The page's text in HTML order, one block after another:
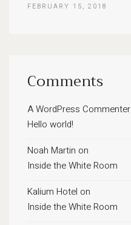
FEBRUARY 15, 2018
Comments
A WordPress Commenter
Hello world!
Noah Martin on
Inside the White Room
Kalium Hotel on
Inside the White Room